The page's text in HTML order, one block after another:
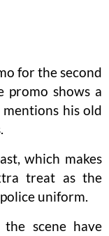
for the second
promo shows a
his old
which makes
treat as the
uniform.
scene have